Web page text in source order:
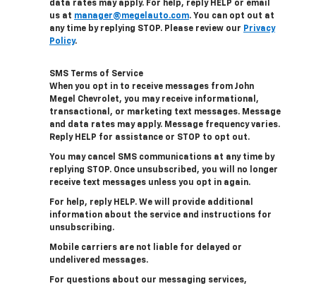
data rates may apply. For help, reply HELP or email
us at manager@megelauto.com. You can opt out at
any time by replying STOP. Please review our Privacy
Policy.
SMS Terms of Service
When you opt in to receive messages from John
Megel Chevrolet, you may receive informational,
transactional, or marketing text messages. Message
and data rates may apply. Message frequency varies.
Reply HELP for assistance or STOP to opt out.
You may cancel SMS communications at any time by
replying STOP. Once unsubscribed, you will no longer
receive text messages unless you opt in again.
For help, reply HELP. We will provide additional
information about the service and instructions for
unsubscribing.
Mobile carriers are not liable for delayed or
undelivered messages.
For questions about our messaging services,